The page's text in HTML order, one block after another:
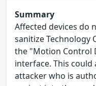
Summary
Affected devices do
sanitize Technology
the "Motion Control
interface. This
attacker who is